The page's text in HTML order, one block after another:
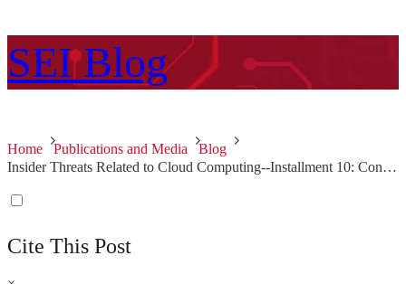
SEI Blog
Home Publications and Media
Blog
Insider Threats Related to Cloud Computing--Installment 10: Conclusion
Cite This Post